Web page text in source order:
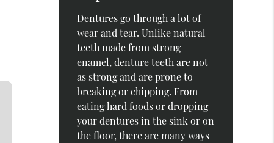
Dentures go through a lot of
wear and tear. Unlike natural
teeth made from strong
enamel, denture teeth are not
as strong and are prone to
breaking or chipping. From
eating hard foods or dropping
your dentures in the sink or on
the floor, there are many ways